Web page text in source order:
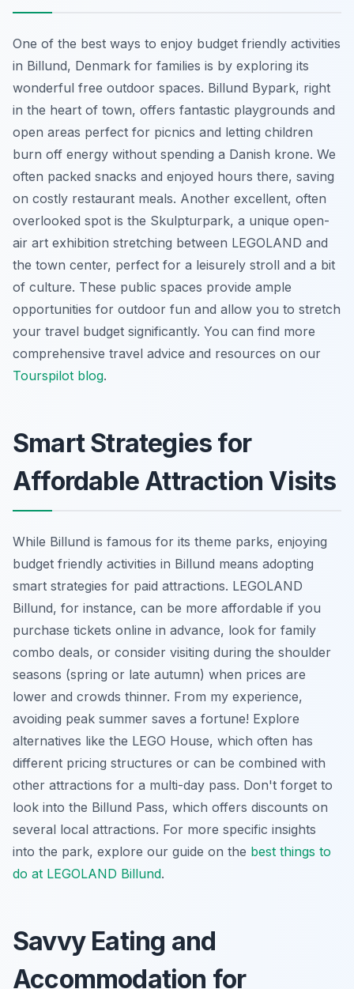
One of the best ways to enjoy budget friendly activities
in Billund, Denmark for families is by exploring its
wonderful free outdoor spaces. Billund Bypark, right
in the heart of town, offers fantastic playgrounds and
open areas perfect for picnics and letting children
burn off energy without spending a Danish krone. We
often packed snacks and enjoyed hours there, saving
on costly restaurant meals. Another excellent, often
overlooked spot is the Skulpturpark, a unique open-
air art exhibition stretching between LEGOLAND and
the town center, perfect for a leisurely stroll and a bit
of culture. These public spaces provide ample
opportunities for outdoor fun and allow you to stretch
your travel budget significantly. You can find more
comprehensive travel advice and resources on our
Tourspilot blog.
Smart Strategies for
Affordable Attraction Visits
While Billund is famous for its theme parks, enjoying
budget friendly activities in Billund means adopting
smart strategies for paid attractions. LEGOLAND
Billund, for instance, can be more affordable if you
purchase tickets online in advance, look for family
combo deals, or consider visiting during the shoulder
seasons (spring or late autumn) when prices are
lower and crowds thinner. From my experience,
avoiding peak summer saves a fortune! Explore
alternatives like the LEGO House, which often has
different pricing structures or can be combined with
other attractions for a multi-day pass. Don't forget to
look into the Billund Pass, which offers discounts on
several local attractions. For more specific insights
into the park, explore our guide on the best things to
do at LEGOLAND Billund.
Savvy Eating and
Accommodation for